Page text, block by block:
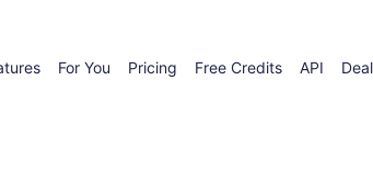
For You Pricing Free Credits API